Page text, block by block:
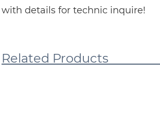
with details for technic inquire!
Related